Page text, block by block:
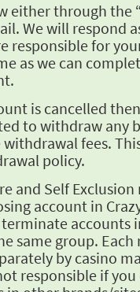
either through the
We will respond
responsible for
as we can
is cancelled
to withdraw any
fees.
policy.
and Self Exclusion
account in
accounts
same group.
by casino
responsible if